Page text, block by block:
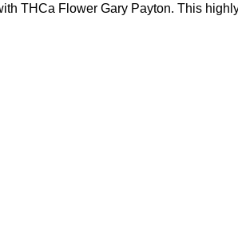
THCa Flower Gary Payton. This